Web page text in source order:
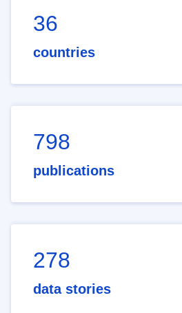
36
countries
798
publications
278
data stories